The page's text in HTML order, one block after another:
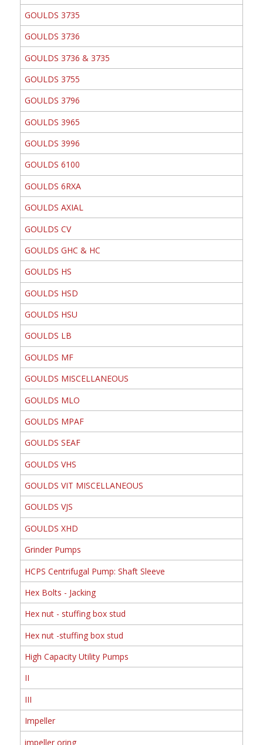
GOULDS 3735
GOULDS 3736
GOULDS 3736 & 3735
GOULDS 3755
GOULDS 3796
GOULDS 3965
GOULDS 3996
GOULDS 6100
GOULDS 6RXA
GOULDS AXIAL
GOULDS CV
GOULDS GHC & HC
GOULDS HS
GOULDS HSD
GOULDS HSU
GOULDS LB
GOULDS MF
GOULDS MISCELLANEOUS
GOULDS MLO
GOULDS MPAF
GOULDS SEAF
GOULDS VHS
GOULDS VIT MISCELLANEOUS
GOULDS VJS
GOULDS XHD
Grinder Pumps
HCPS Centrifugal Pump: Shaft Sleeve
Hex Bolts - Jacking
Hex nut - stuffing box stud
Hex nut -stuffing box stud
High Capacity Utility Pumps
II
III
Impeller
impeller oring